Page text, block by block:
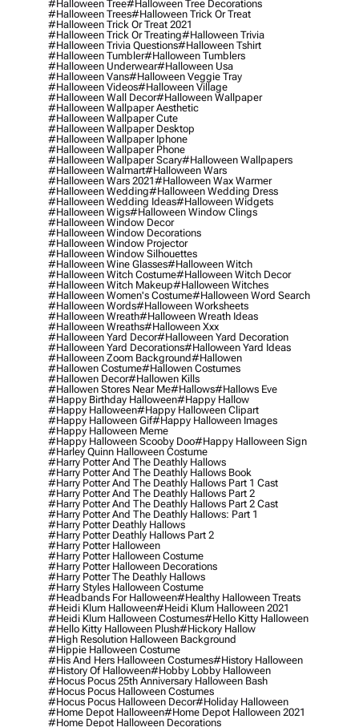
#halloween Tree#halloween Tree Decorations
#halloween Trees#halloween Trick Or Treat
#halloween Trick Or Treat 2021
#halloween Trick Or Treating#halloween Trivia
#halloween Trivia Questions#halloween Tshirt
#halloween Tumbler#halloween Tumblers
#halloween Underwear#halloween Usa
#halloween Vans#halloween Veggie Tray
#halloween Videos#halloween Village
#halloween Wall Decor#halloween Wallpaper
#halloween Wallpaper Aesthetic
#halloween Wallpaper Cute
#halloween Wallpaper Desktop
#halloween Wallpaper Iphone
#halloween Wallpaper Phone
#halloween Wallpaper Scary#halloween Wallpapers
#halloween Walmart#halloween Wars
#halloween Wars 2021#halloween Wax Warmer
#halloween Wedding#halloween Wedding Dress
#halloween Wedding Ideas#halloween Widgets
#halloween Wigs#halloween Window Clings
#halloween Window Decor
#halloween Window Decorations
#halloween Window Projector
#halloween Window Silhouettes
#halloween Wine Glasses#halloween Witch
#halloween Witch Costume#halloween Witch Decor
#halloween Witch Makeup#halloween Witches
#halloween Women's Costume#halloween Word Search
#halloween Words#halloween Worksheets
#halloween Wreath#halloween Wreath Ideas
#halloween Wreaths#halloween Xxx
#halloween Yard Decor#halloween Yard Decoration
#halloween Yard Decorations#halloween Yard Ideas
#halloween Zoom Background#hallowen
#hallowen Costume#hallowen Costumes
#hallowen Decor#hallowen Kills
#hallowen Stores Near Me#hallows#hallows Eve
#happy Birthday Halloween#happy Hallow
#happy Halloween#happy Halloween Clipart
#happy Halloween Gif#happy Halloween Images
#happy Halloween Meme
#happy Halloween Scooby Doo#happy Halloween Sign
#harley Quinn Halloween Costume
#harry Potter And The Deathly Hallows
#harry Potter And The Deathly Hallows Book
#harry Potter And The Deathly Hallows Part 1 Cast
#harry Potter And The Deathly Hallows Part 2
#harry Potter And The Deathly Hallows Part 2 Cast
#harry Potter And The Deathly Hallows: Part 1
#harry Potter Deathly Hallows
#harry Potter Deathly Hallows Part 2
#harry Potter Halloween
#harry Potter Halloween Costume
#harry Potter Halloween Decorations
#harry Potter The Deathly Hallows
#harry Styles Halloween Costume
#headbands For Halloween#healthy Halloween Treats
#heidi Klum Halloween#heidi Klum Halloween 2021
#heidi Klum Halloween Costumes#hello Kitty Halloween
#hello Kitty Halloween Plush#hickory Hallow
#high Resolution Halloween Background
#hippie Halloween Costume
#his And Hers Halloween Costumes#history Halloween
#history Of Halloween#hobby Lobby Halloween
#hocus Pocus 25th Anniversary Halloween Bash
#hocus Pocus Halloween Costumes
#hocus Pocus Halloween Decor#holiday Halloween
#home Depot Halloween#home Depot Halloween 2021
#home Depot Halloween Decorations